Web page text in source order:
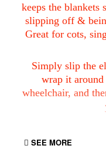
keeps the blankets
slipping off &
Great for cots,
Simply slip the
wrap it
wheelchair, and
SEE MORE